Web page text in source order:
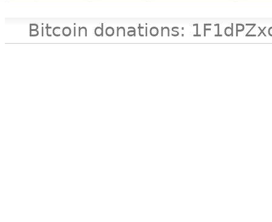
Bitcoin donations: